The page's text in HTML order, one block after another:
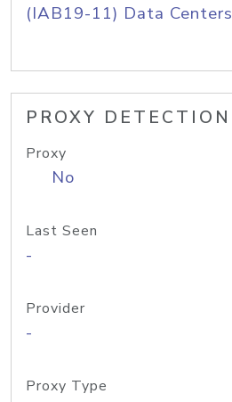
(IAB19-11) Data Centers
PROXY DETECTION
Proxy
No
Last Seen
-
Provider
-
Proxy Type